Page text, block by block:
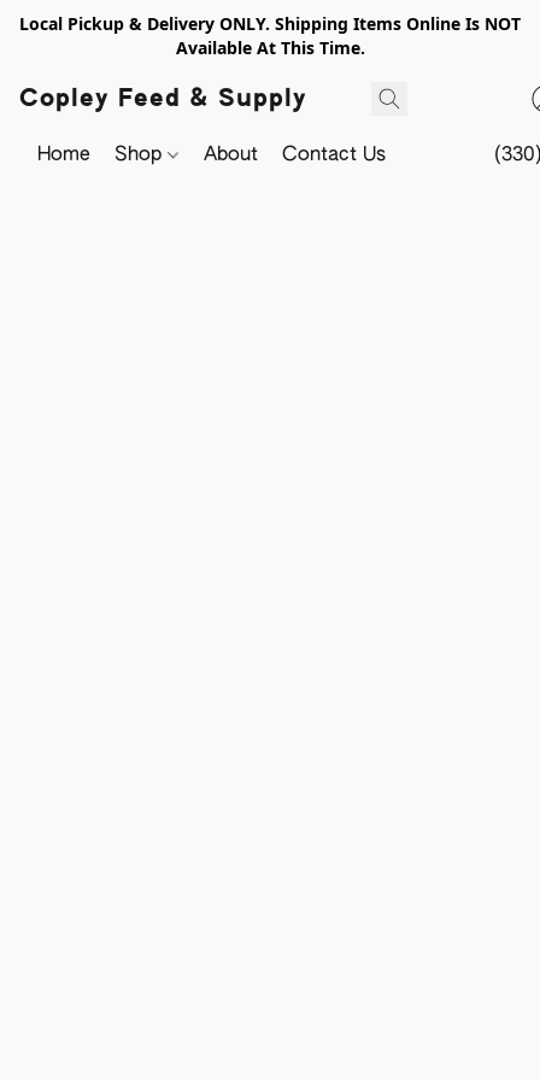
Local Pickup & Delivery ONLY. Shipping Items Online Is NOT
Available At This Time.
Copley Feed & Supply
Home Shop About Contact Us